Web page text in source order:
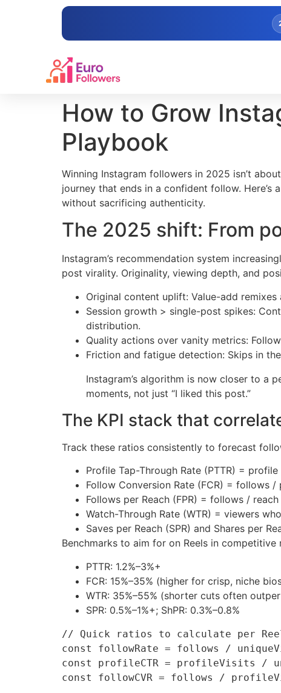
How to Grow
Playbook
Winning Instagram followers in 2025 isn’t
journey that ends in a confident follow.
without sacrificing authenticity.
The 2025 shift: From
Instagram’s recommendation system
post virality. Originality, viewing depth, and
Original content uplift: Value-add
Session growth > single-post spikes:
distribution.
Quality actions over vanity metrics:
Friction and fatigue detection: Skips in
Instagram’s algorithm is now closer to a
moments, not just “I liked this post.”
The KPI stack that
Track these ratios consistently to forecast
Profile Tap-Through Rate (PTTR) =
Follow Conversion Rate (FCR) = follows
Follows per Reach (FPR) = follows / reach
Watch-Through Rate (WTR) = viewers
Saves per Reach (SPR) and Shares per
Benchmarks to aim for on Reels in competitive
PTTR: 1.2%–3%+
FCR: 15%–35% (higher for crisp, niche
WTR: 35%–55% (shorter cuts often
SPR: 0.5%–1%+; ShPR: 0.3%–0.8%
// Quick ratios to calculate per
const followRate = follows /
const profileCTR = profileVisits /